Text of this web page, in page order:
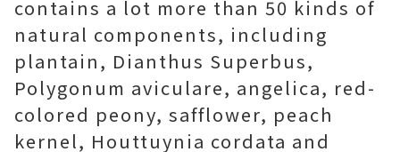
contains a lot more than 50 kinds of
natural components, including
plantain, Dianthus Superbus,
Polygonum aviculare, angelica, red-
colored peony, safflower, peach
kernel, Houttuynia cordata and